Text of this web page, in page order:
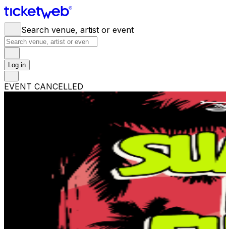
Search venue, artist or event
Log in
EVENT CANCELLED